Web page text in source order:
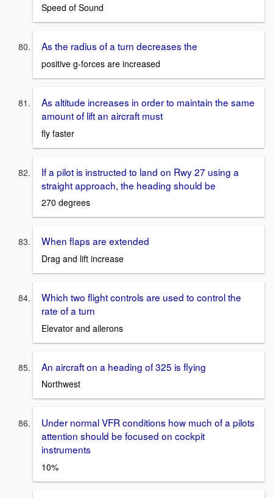
Speed of Sound
As the radius of a turn decreases the
positive g-forces are increased
As altitude increases in order to maintain the same
amount of lift an aircraft must
fly faster
If a pilot is instructed to land on Rwy 27 using a
straight approach, the heading should be
270 degrees
When flaps are extended
Drag and lift increase
Which two flight controls are used to control the
rate of a turn
Elevator and ailerons
An aircraft on a heading of 325 is flying
Northwest
Under normal VFR conditions how much of a pilots
attention should be focused on cockpit
instruments
10%